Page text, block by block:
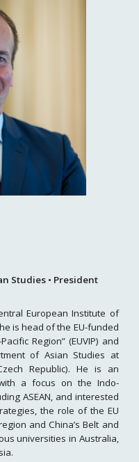
Studies • President
European Institute of
is head of the EU-funded
Region” (EUVIP) and
of Asian Studies at
Republic). He is an
a focus on the Indo-
ASEAN, and interested
the role of the EU
and China’s Belt and
universities in Australia,